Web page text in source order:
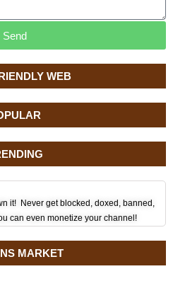
WEB
it! Never get blocked, doxed, banned,
can even monetize your channel!
MARKET
Send